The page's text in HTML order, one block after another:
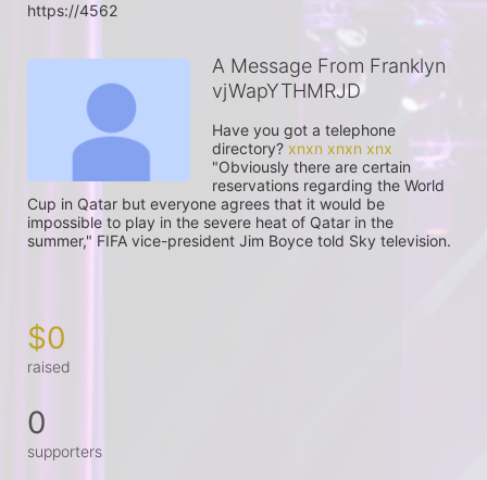
https://4562
A Message From Franklyn
vjWapYTHMRJD
Have you got a telephone
directory? xnxn xnxn xnx
"Obviously there are certain
reservations regarding the World
Cup in Qatar but everyone agrees that it would be
impossible to play in the severe heat of Qatar in the
summer," FIFA vice-president Jim Boyce told Sky television.
$0
raised
0
supporters